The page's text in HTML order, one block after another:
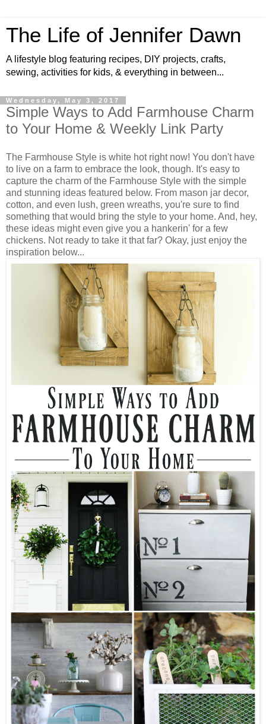
The Life of Jennifer Dawn
A lifestyle blog featuring recipes, DIY projects, crafts,
sewing, activities for kids, & everything in between...
Wednesday, May 3, 2017
Simple Ways to Add Farmhouse Charm
to Your Home & Weekly Link Party
The Farmhouse Style is white hot right now! You don't have
to live on a farm to embrace the look, though. It's easy to
capture the charm of the Farmhouse Style with the simple
and stunning ideas featured below. From mason jar decor,
cotton, and even lush, green wreaths, you're sure to find
something that would bring the style to your home. And, hey,
these ideas might even give you a hankerin' for a few
chickens. Not ready to take it that far? Okay, just enjoy the
inspiration below...